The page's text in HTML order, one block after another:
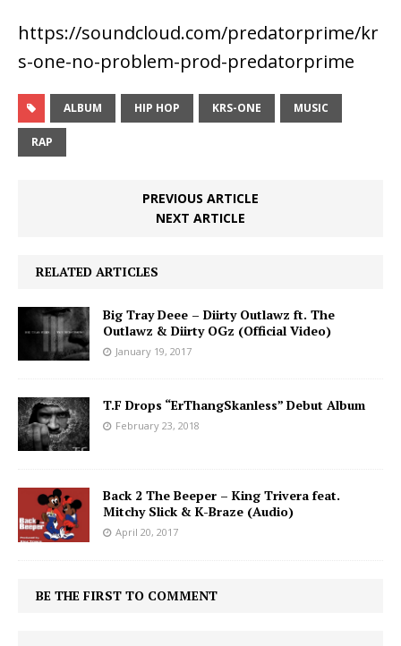
https://soundcloud.com/predatorprime/kr
s-one-no-problem-prod-predatorprime
ALBUM HIP HOP KRS-ONE MUSIC
RAP
PREVIOUS ARTICLE
NEXT ARTICLE
RELATED ARTICLES
Big Tray Deee – Diirty Outlawz ft. The
Outlawz & Diirty OGz (Official Video)
January 19, 2017
T.F Drops “ErThangSkanless” Debut Album
February 23, 2018
Back 2 The Beeper – King Trivera feat.
Mitchy Slick & K-Braze (Audio)
April 20, 2017
BE THE FIRST TO COMMENT